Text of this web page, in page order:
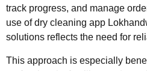
track progress, and manage
use of dry cleaning app
solutions reflects the need for
This approach is especially